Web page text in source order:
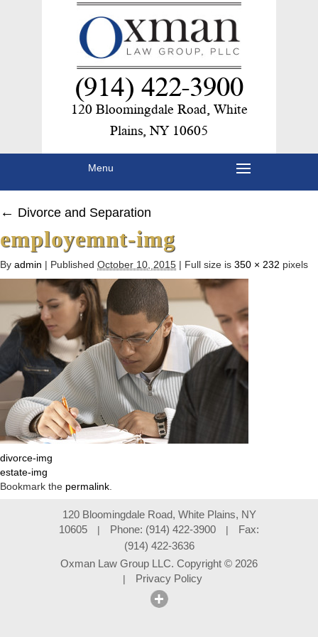
(914) 422-3900
120 Bloomingdale Road, White
Plains, NY 10605
Menu
← Divorce and Separation
employemnt-img
By admin | Published October 10, 2015 | Full size is 350 × 232 pixels
divorce-img
estate-img
Bookmark the permalink
120 Bloomingdale Road, White Plains, NY
10605
| Phone: (914) 422-3900 |
Fax:
(914) 422-3636
Oxman Law Group LLC. Copyright © 2026
| Privacy Policy